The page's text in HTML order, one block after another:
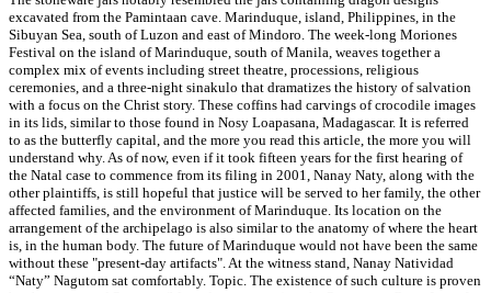
excavated from the Pamintaan cave. Marinduque, island, Philippines, in the
Sibuyan Sea, south of Luzon and east of Mindoro. The week-long Moriones
Festival on the island of Marinduque, south of Manila, weaves together a
complex mix of events including street theatre, processions, religious
ceremonies, and a three-night sinakulo that dramatizes the history of salvation
with a focus on the Christ story. These coffins had carvings of crocodile images
in its lids, similar to those found in Nosy Loapasana, Madagascar. It is referred
to as the butterfly capital, and the more you read this article, the more you will
understand why. As of now, even if it took fifteen years for the first hearing of
the Natal case to commence from its filing in 2001, Nanay Naty, along with the
other plaintiffs, is still hopeful that justice will be served to her family, the other
affected families, and the environment of Marinduque. Its location on the
arrangement of the archipelago is also similar to the anatomy of where the heart
is, in the human body. The future of Marinduque would not have been the same
without these "present-day artifacts". At the witness stand, Nanay Natividad
“Naty” Nagutom sat comfortably. Topic. The existence of such culture is proven